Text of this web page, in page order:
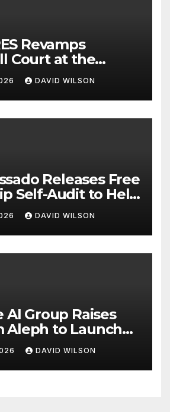
Revamps
Court at the
of Lagos for Future
Professionals
DAVID WILSON
Releases Free
Self-Audit to Help
Stronger
DAVID WILSON
AI Group Raises
Aleph to Launch
Companies
DAVID WILSON